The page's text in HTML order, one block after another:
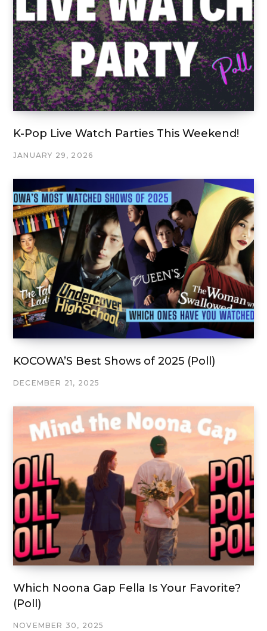
K-Pop Live Watch Parties This Weekend!
JANUARY 29, 2026
KOCOWA’S Best Shows of 2025 (Poll)
DECEMBER 21, 2025
Which Noona Gap Fella Is Your Favorite?
(Poll)
NOVEMBER 30, 2025